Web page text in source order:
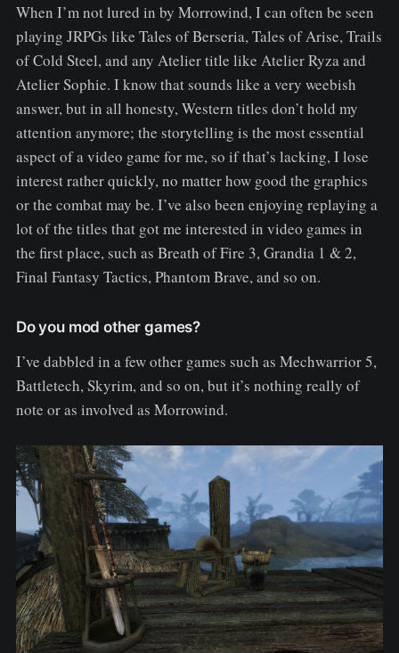
When I’m not lured in by Morrowind, I can often be seen
playing JRPGs like Tales of Berseria, Tales of Arise, Trails
of Cold Steel, and any Atelier title like Atelier Ryza and
Atelier Sophie. I know that sounds like a very weebish
answer, but in all honesty, Western titles don’t hold my
attention anymore; the storytelling is the most essential
aspect of a video game for me, so if that’s lacking, I lose
interest rather quickly, no matter how good the graphics
or the combat may be. I’ve also been enjoying replaying a
lot of the titles that got me interested in video games in
the first place, such as Breath of Fire 3, Grandia 1 & 2,
Final Fantasy Tactics, Phantom Brave, and so on.
Do you mod other games?
I’ve dabbled in a few other games such as Mechwarrior 5,
Battletech, Skyrim, and so on, but it’s nothing really of
note or as involved as Morrowind.